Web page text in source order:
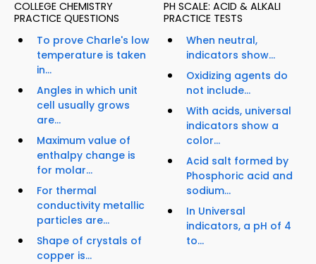
COLLEGE CHEMISTRY
PRACTICE QUESTIONS
To prove Charle's low
temperature is taken
in...
Angles in which unit
cell usually grows
are...
Maximum value of
enthalpy change is
for molar...
For thermal
conductivity metallic
particles are...
Shape of crystals of
copper is...
PH SCALE: ACID & ALKALI
PRACTICE TESTS
When neutral,
indicators show...
Oxidizing agents do
not include...
With acids, universal
indicators show a
color...
Acid salt formed by
Phosphoric acid and
sodium...
In Universal
indicators, a pH of 4
to...